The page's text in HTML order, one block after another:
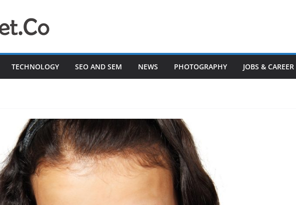
TECHNOLOGY SEO AND SEM NEWS PHOTOGRAPHY JOBS & CAREER